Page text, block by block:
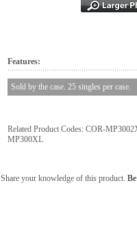
Features:
Sold by the case. 25 singles per case.
Related Product Codes: COR-
MP300XL
Share your knowledge of this product.